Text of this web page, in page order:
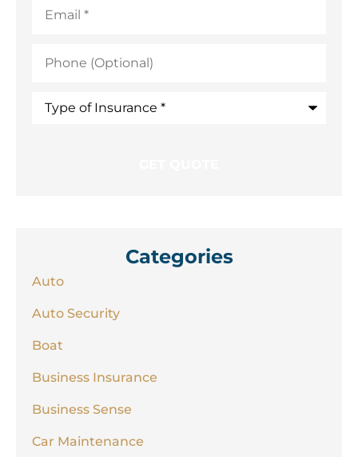
(Optional)
Categories
Auto
Auto Security
Boat
Business Insurance
Business Sense
Car Maintenance